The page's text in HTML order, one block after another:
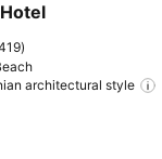
architectural style